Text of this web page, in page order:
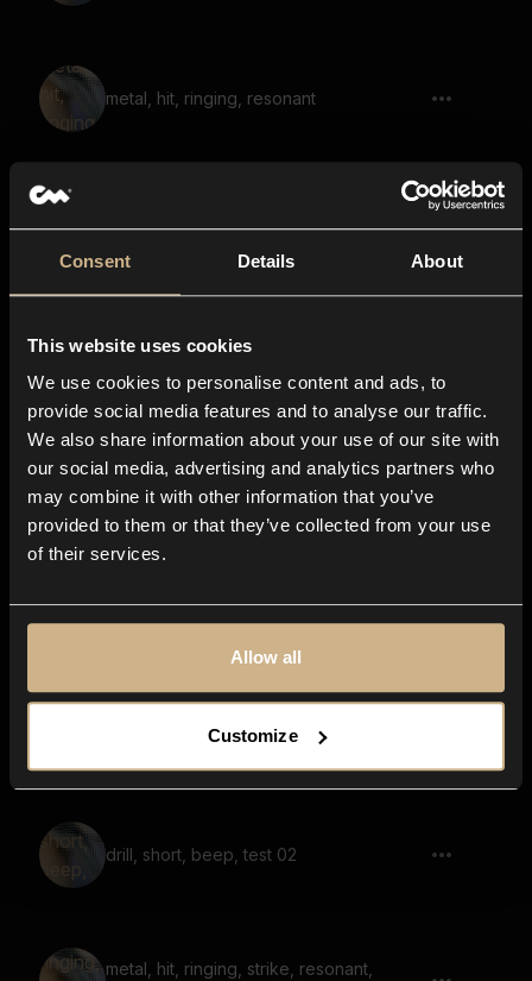
Consent Details About
This website uses cookies
We use cookies to personalise content and ads, to
provide social media features and to analyse our traffic.
We also share information about your use of our site with
our social media, advertising and analytics partners who
may combine it with other information that you’ve
provided to them or that they’ve collected from your use
of their services.
Allow all
Customize
metal, hit, ringing, resonant
Wooden Planks 1
Wooden Planks 20
Wooden Planks 18
Timber Door 40
Wooden Planks 22
drill, short, beep, test 02
metal, hit, ringing, strike, resonant,